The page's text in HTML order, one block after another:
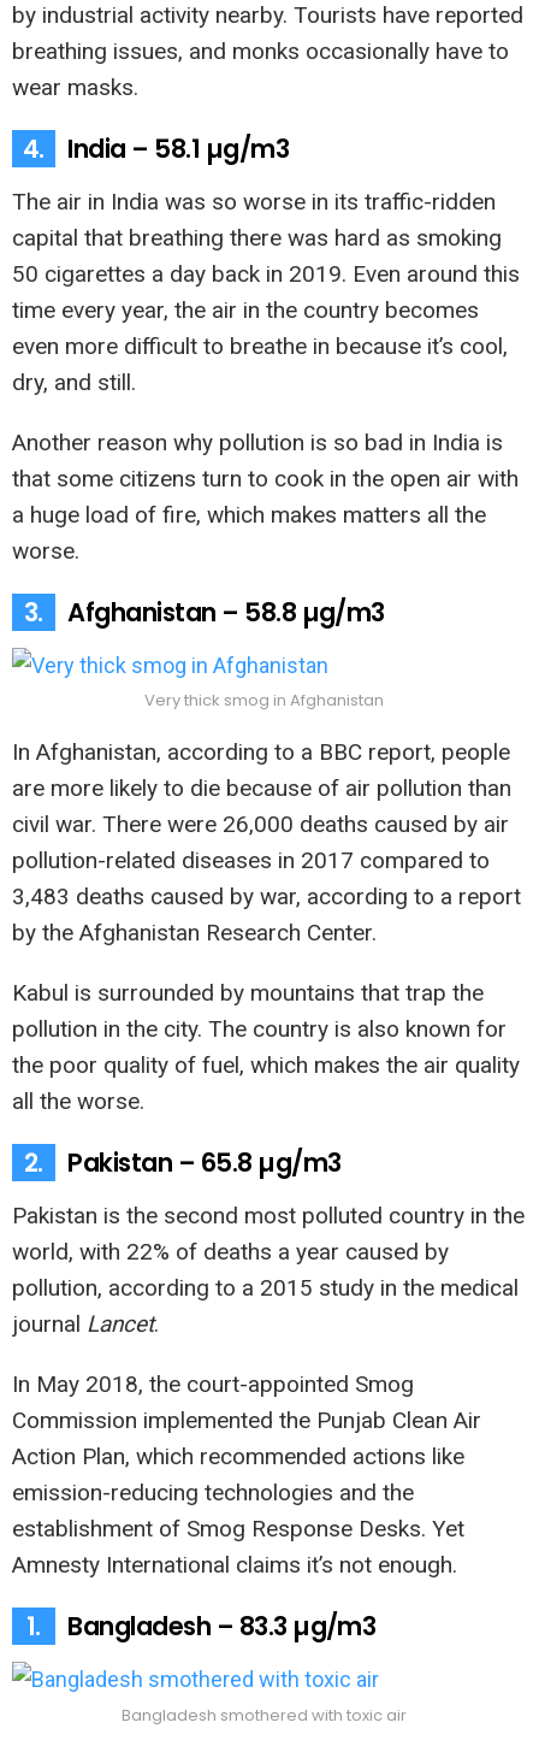
by industrial activity nearby. Tourists have reported
breathing issues, and monks occasionally have to
wear masks.
4. India – 58.1 µg/m3
The air in India was so worse in its traffic-ridden
capital that breathing there was hard as smoking
50 cigarettes a day back in 2019. Even around this
time every year, the air in the country becomes
even more difficult to breathe in because it’s cool,
dry, and still.
Another reason why pollution is so bad in India is
that some citizens turn to cook in the open air with
a huge load of fire, which makes matters all the
worse.
3. Afghanistan – 58.8 µg/m3
Very thick smog in Afghanistan
In Afghanistan, according to a BBC report, people
are more likely to die because of air pollution than
civil war. There were 26,000 deaths caused by air
pollution-related diseases in 2017 compared to
3,483 deaths caused by war, according to a report
by the Afghanistan Research Center.
Kabul is surrounded by mountains that trap the
pollution in the city. The country is also known for
the poor quality of fuel, which makes the air quality
all the worse.
2. Pakistan – 65.8 µg/m3
Pakistan is the second most polluted country in the
world, with 22% of deaths a year caused by
pollution, according to a 2015 study in the medical
journal Lancet.
In May 2018, the court-appointed Smog
Commission implemented the Punjab Clean Air
Action Plan, which recommended actions like
emission-reducing technologies and the
establishment of Smog Response Desks. Yet
Amnesty International claims it’s not enough.
1. Bangladesh – 83.3 µg/m3
Bangladesh smothered with toxic air